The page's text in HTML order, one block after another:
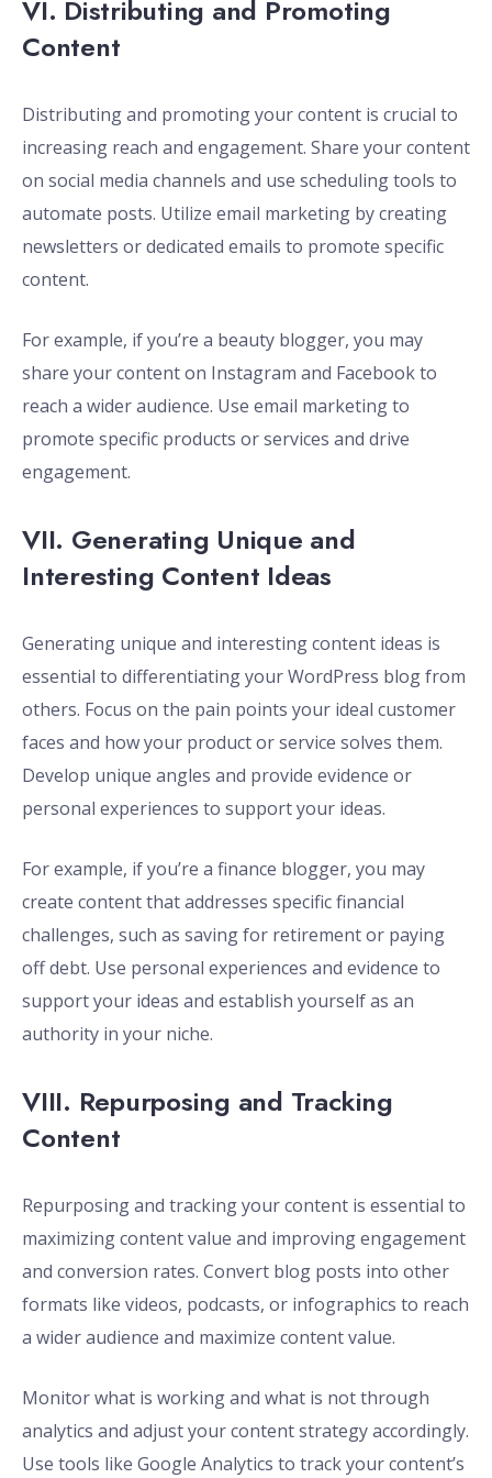
VI. Distributing and Promoting
Content
Distributing and promoting your content is crucial to
increasing reach and engagement. Share your content
on social media channels and use scheduling tools to
automate posts. Utilize email marketing by creating
newsletters or dedicated emails to promote specific
content.
For example, if you’re a beauty blogger, you may
share your content on Instagram and Facebook to
reach a wider audience. Use email marketing to
promote specific products or services and drive
engagement.
VII. Generating Unique and
Interesting Content Ideas
Generating unique and interesting content ideas is
essential to differentiating your WordPress blog from
others. Focus on the pain points your ideal customer
faces and how your product or service solves them.
Develop unique angles and provide evidence or
personal experiences to support your ideas.
For example, if you’re a finance blogger, you may
create content that addresses specific financial
challenges, such as saving for retirement or paying
off debt. Use personal experiences and evidence to
support your ideas and establish yourself as an
authority in your niche.
VIII. Repurposing and Tracking
Content
Repurposing and tracking your content is essential to
maximizing content value and improving engagement
and conversion rates. Convert blog posts into other
formats like videos, podcasts, or infographics to reach
a wider audience and maximize content value.
Monitor what is working and what is not through
analytics and adjust your content strategy accordingly.
Use tools like Google Analytics to track your content’s